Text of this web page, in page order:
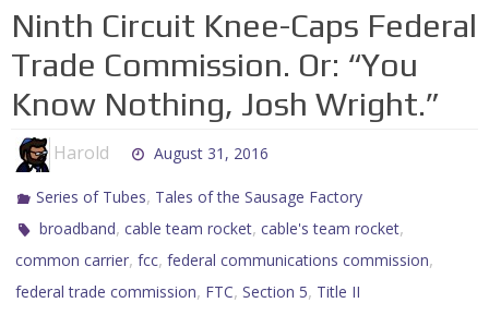
Ninth Circuit Knee-Caps Federal
Trade Commission. Or: “You
Know Nothing, Josh Wright.”
Harold August 31, 2016
Series of Tubes, Tales of the Sausage Factory
broadband,cable team rocket,cable's team rocket,
common carrier, fcc, federal communications commission,
federal trade commission, FTC, Section 5, Title II